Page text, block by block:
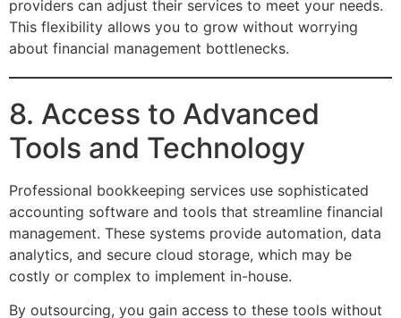
providers can adjust their services to meet your needs.
This flexibility allows you to grow without worrying
about financial management bottlenecks.
8. Access to Advanced
Tools and Technology
Professional bookkeeping services use sophisticated
accounting software and tools that streamline financial
management. These systems provide automation, data
analytics, and secure cloud storage, which may be
costly or complex to implement in-house.
By outsourcing, you gain access to these tools without